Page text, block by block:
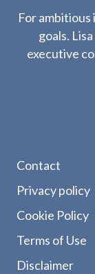
For
goals.
executive
Contact
Privacy policy
Cookie Policy
Terms of Use
Disclaimer